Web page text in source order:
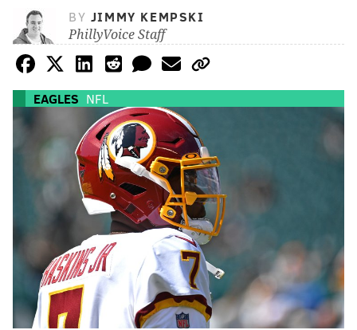
BY JIMMY KEMPSKI
PhillyVoice Staff
EAGLES NFL